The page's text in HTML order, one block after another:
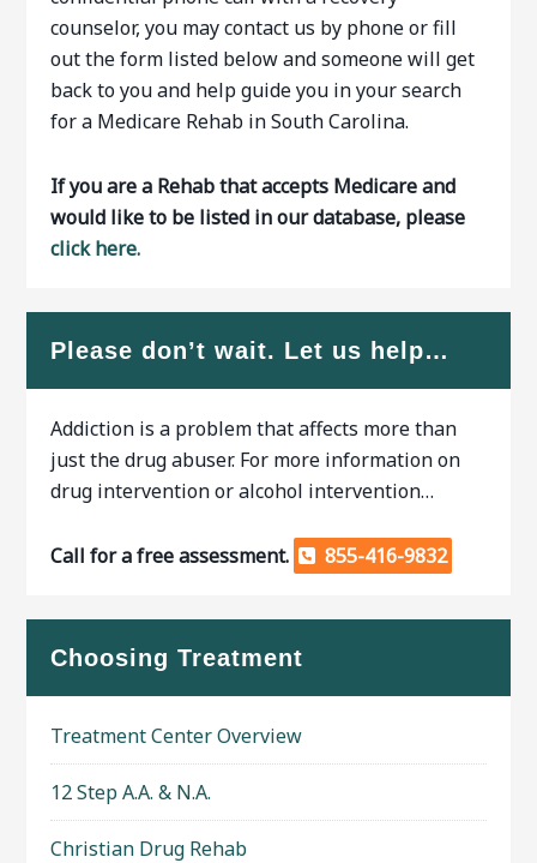
counselor, you may contact us by phone or fill
out the form listed below and someone will get
back to you and help guide you in your search
for a Medicare Rehab in South Carolina.
If you are a Rehab that accepts Medicare and
would like to be listed in our database, please
click here.
Please don’t wait. Let us help…
Addiction is a problem that affects more than
just the drug abuser. For more information on
drug intervention or alcohol intervention…
Call for a free assessment. 855-416-9832
Choosing Treatment
Treatment Center Overview
12 Step A.A. & N.A.
Christian Drug Rehab